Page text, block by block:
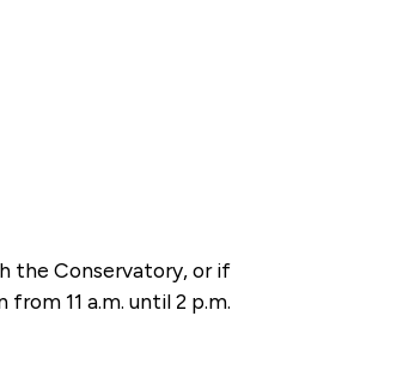
the Conservatory, or if
11 a.m. until 2 p.m.